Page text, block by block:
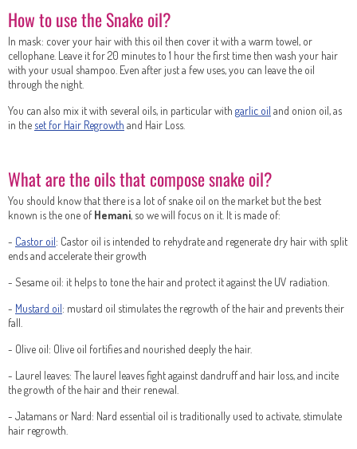
How to use the Snake oil?
In mask: cover your hair with this oil then cover it with a warm towel, or
cellophane. Leave it for 20 minutes to 1 hour the first time then wash your hair
with your usual shampoo. Even after just a few uses, you can leave the oil
through the night.
You can also mix it with several oils, in particular with garlic oil and onion oil, as
in the set for Hair Regrowth and Hair Loss.
What are the oils that compose snake oil?
You should know that there is a lot of snake oil on the market but the best
known is the one ofHemani, so we will focus on it. It is made of:
- Castor oil: Castor oil is intended to rehydrate and regenerate dry hair with split
ends and accelerate their growth
- Sesame oil: it helps to tone the hair and protect it against the UV radiation.
- Mustard oil: mustard oil stimulates the regrowth of the hair and prevents their
fall.
- Olive oil: Olive oil fortifies and nourished deeply the hair.
- Laurel leaves: The laurel leaves fight against dandruff and hair loss, and incite
the growth of the hair and their renewal.
- Jatamans or Nard: Nard essential oil is traditionally used to activate, stimulate
hair regrowth.